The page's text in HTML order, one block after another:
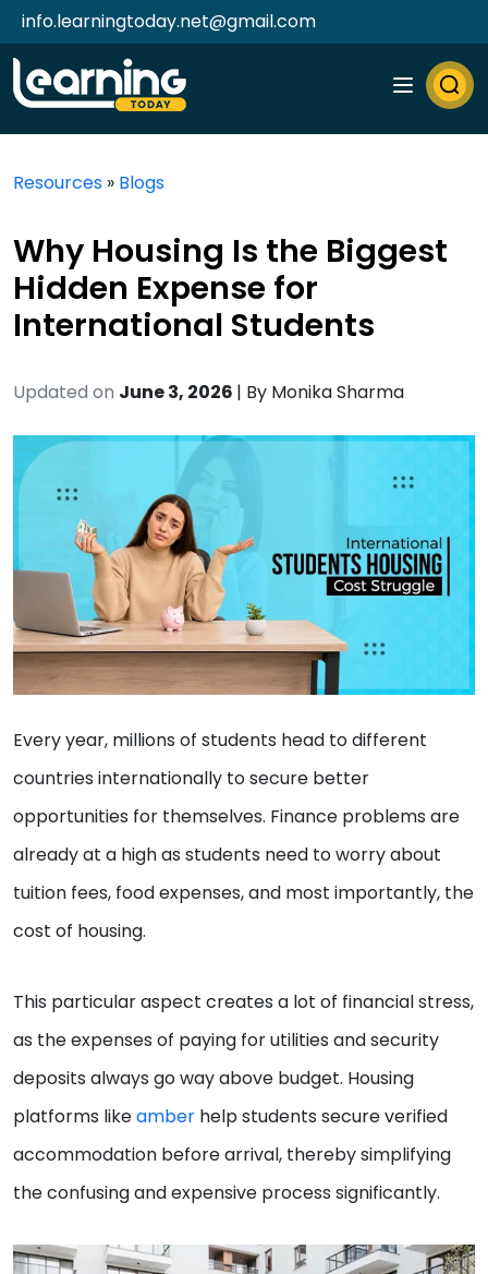
info.learningtoday.net@gmail.com
Resources » Blogs
Why Housing Is the Biggest
Hidden Expense for
International Students
Updated on June 3, 2026 | By Monika Sharma
Every year, millions of students head to different
countries internationally to secure better
opportunities for themselves. Finance problems are
already at a high as students need to worry about
tuition fees, food expenses, and most importantly, the
cost of housing.
This particular aspect creates a lot of financial stress,
as the expenses of paying for utilities and security
deposits always go way above budget. Housing
platforms likeamber help students secure verified
accommodation before arrival, thereby simplifying
the confusing and expensive process significantly.